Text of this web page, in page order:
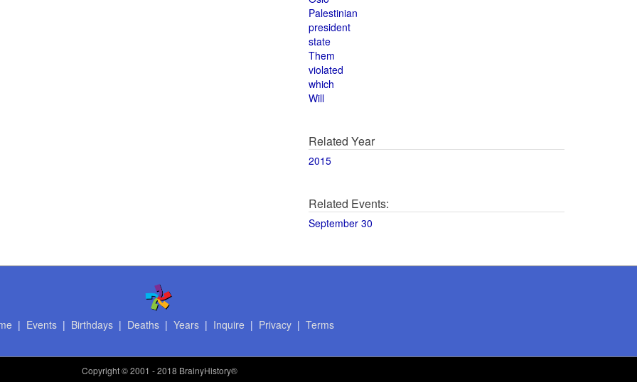
Palestinian
president
state
Them
violated
which
Will
Related Year
2015
Related Events:
September 30
| Events| Birthdays| Deaths| Years| Inquire | Privacy| Terms
Copyright© 2001 - 2018 BrainyHistory®